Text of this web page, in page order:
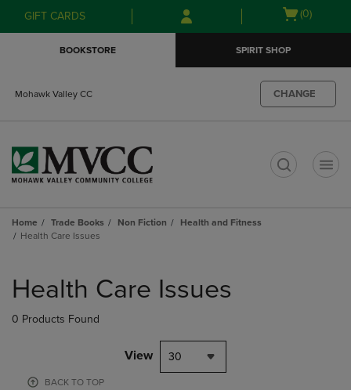
Skip
to
Skip
to
menu
GIFT CARDS
Open
(0)
BOOKSTORE SPIRIT SHOP
Mohawk Valley CC CHANGE
Home Trade Books Non Fiction
Health and Fitness
Health Care Issues
products
Health Care Issues
0 Products Found
View 30
BACK TO TOP